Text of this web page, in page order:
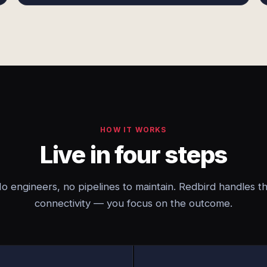
HOW IT WORKS
Live in four steps
engineers, no pipelines to maintain. Redbird handles
connectivity — you focus on the outcome.